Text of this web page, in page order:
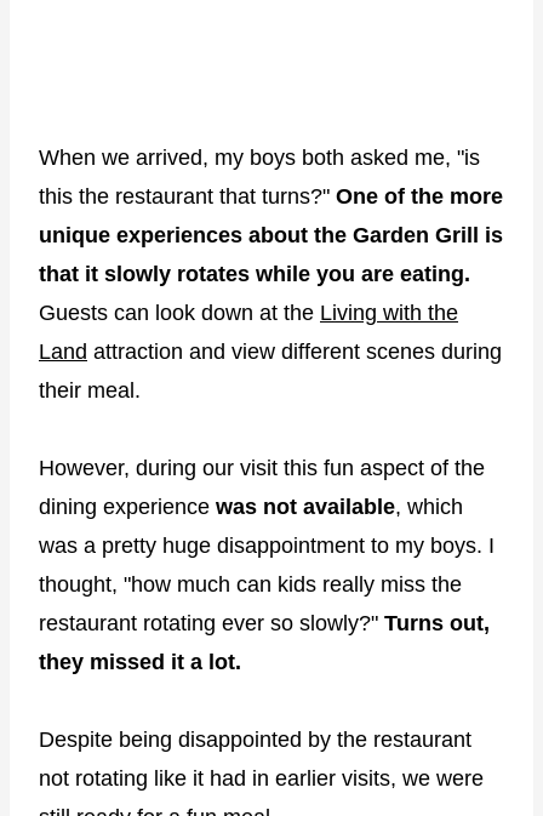
When we arrived, my boys both asked me, "is
this the restaurant that turns?" One of the more
unique experiences about the Garden Grill is
that it slowly rotates while you are eating.
Guests can look down at the Living with the
Land attraction and view different scenes during
their meal.
However, during our visit this fun aspect of the
dining experience was not available, which
was a pretty huge disappointment to my boys. I
thought, "how much can kids really miss the
restaurant rotating ever so slowly?" Turns out,
they missed it a lot.
Despite being disappointed by the restaurant
not rotating like it had in earlier visits, we were